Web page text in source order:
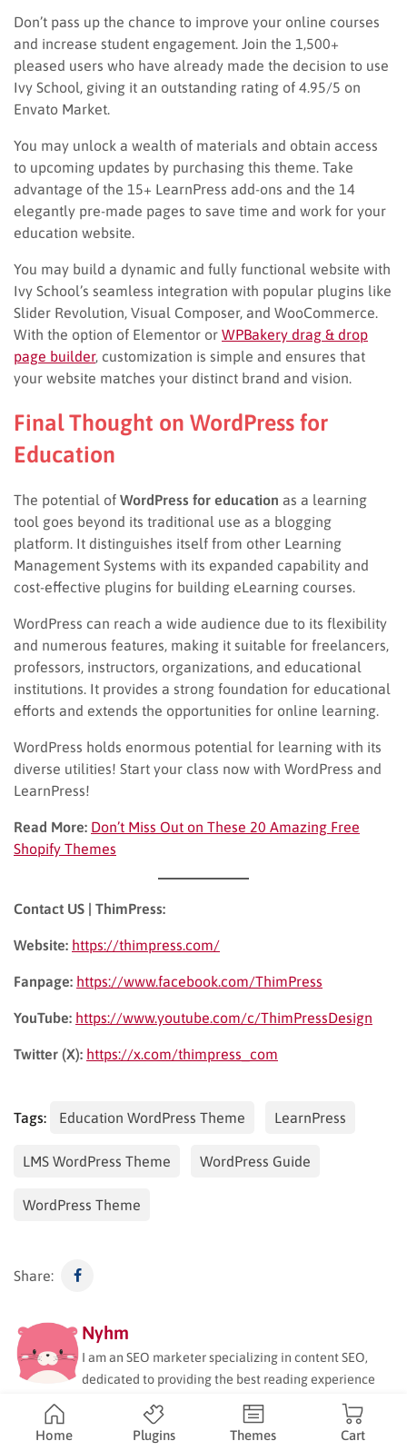
Don’t pass up the chance to improve your online courses
and increase student engagement. Join the 1,500+
pleased users who have already made the decision to use
Ivy School, giving it an outstanding rating of 4.95/5 on
Envato Market.
You may unlock a wealth of materials and obtain access
to upcoming updates by purchasing this theme. Take
advantage of the 15+ LearnPress add-ons and the 14
elegantly pre-made pages to save time and work for your
education website.
You may build a dynamic and fully functional website with
Ivy School’s seamless integration with popular plugins like
Slider Revolution, Visual Composer, and WooCommerce.
With the option of Elementor or WPBakery drag & drop
page builder, customization is simple and ensures that
your website matches your distinct brand and vision.
Final Thought on WordPress for
Education
The potential of WordPress for education as a learning
tool goes beyond its traditional use as a blogging
platform. It distinguishes itself from other Learning
Management Systems with its expanded capability and
cost-effective plugins for building eLearning courses.
WordPress can reach a wide audience due to its flexibility
and numerous features, making it suitable for freelancers,
professors, instructors, organizations, and educational
institutions. It provides a strong foundation for educational
efforts and extends the opportunities for online learning.
WordPress holds enormous potential for learning with its
diverse utilities! Start your class now with WordPress and
LearnPress!
Read More: Don’t Miss Out on These 20 Amazing Free
Shopify Themes
Contact US | ThimPress:
Website: https://thimpress.com/
Fanpage: https://www.facebook.com/ThimPress
YouTube: https://www.youtube.com/c/ThimPressDesign
Twitter (X): https://x.com/thimpress_com
Tags: Education WordPress Theme LearnPress
LMS WordPress Theme WordPress Guide
WordPress Theme
Share:
Nyhm
I am an SEO marketer specializing in content SEO,
dedicated to providing the best reading experience
for ThimPress readers. My expertise includes keyword
research, user intent analysis, and optimizing content
for maximum visibility and engagement. Beyond
Home Plugins Themes Cart